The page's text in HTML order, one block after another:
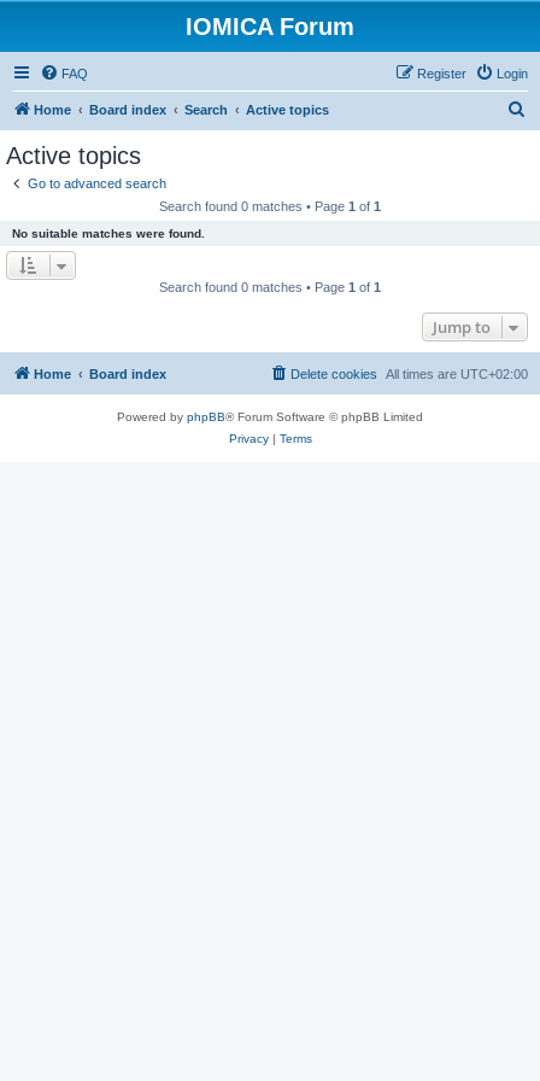
IOMICA Forum
FAQ Login
Register
Home Board index Search Active topics
Active topics
Go to advanced search
Search found 0 matches • Page 1 of 1
No suitable matches were found.
Search found 0 matches • Page 1 of 1
Jump to
Home Board index All times are UTC+02:00
Delete cookies
Powered by phpBB® Forum Software © phpBB Limited
Privacy| Terms